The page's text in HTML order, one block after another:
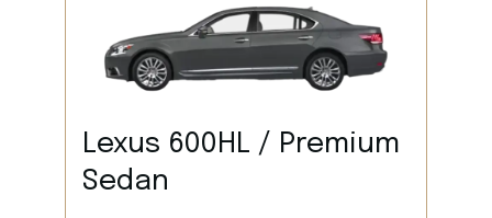
Lexus 600HL / Premium
Sedan